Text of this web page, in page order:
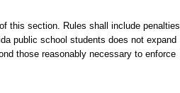
this section. Rules shall include penalties
public school students does not expand
those reasonably necessary to enforce